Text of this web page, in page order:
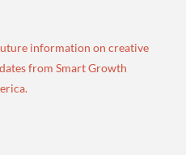
information on creative
from Smart Growth